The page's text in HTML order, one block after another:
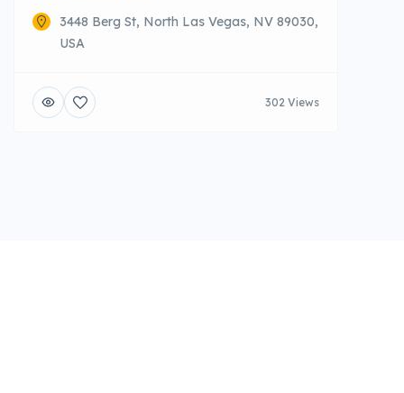
3448 Berg St, North Las Vegas, NV 89030,
USA
302 Views